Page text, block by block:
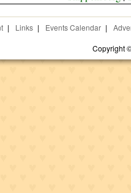
| Links | Events Calendar |
Copyright